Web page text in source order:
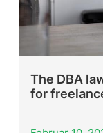
The DBA
for